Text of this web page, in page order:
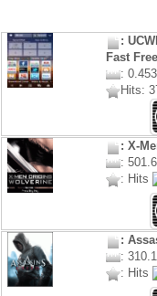
:
Fast
:
Hits:
: X-
:
: Hits
:
:
: Hits